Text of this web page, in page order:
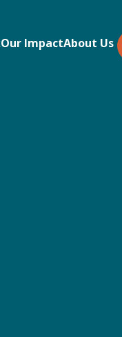
Our ImpactAbout Us